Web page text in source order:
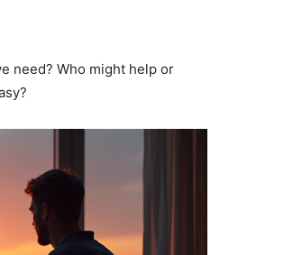
need? Who might help or